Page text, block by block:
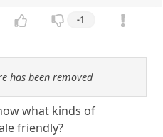
-1
has been removed
what kinds of
friendly?